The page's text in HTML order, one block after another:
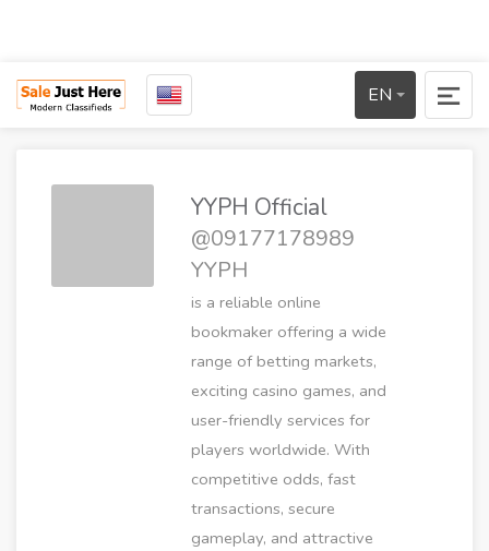
EN
YYPH Official
@09177178989
YYPH
is a reliable online
bookmaker offering a wide
range of betting markets,
exciting casino games, and
user-friendly services for
players worldwide. With
competitive odds, fast
transactions, secure
gameplay, and attractive